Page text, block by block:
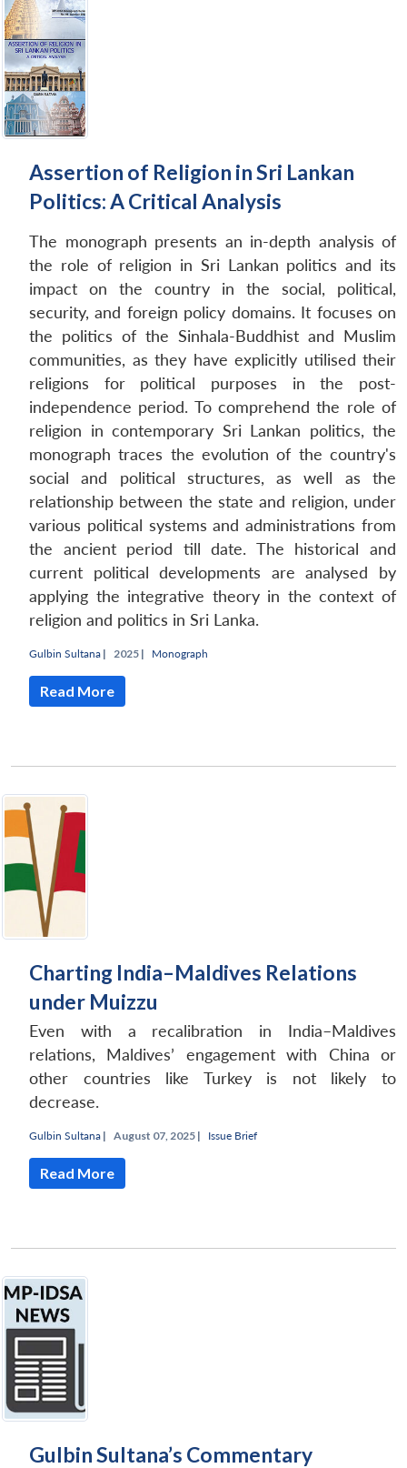
LIBRARY
Open
menu
Assertion of Religion in Sri Lankan
Politics: A Critical Analysis
The monograph presents an in-depth analysis of
the role of religion in Sri Lankan politics and its
impact on the country in the social, political,
security, and foreign policy domains. It focuses on
the politics of the Sinhala-Buddhist and Muslim
communities, as they have explicitly utilised their
religions for political purposes in the post-
independence period. To comprehend the role of
religion in contemporary Sri Lankan politics, the
monograph traces the evolution of the country's
social and political structures, as well as the
relationship between the state and religion, under
various political systems and administrations from
the ancient period till date. The historical and
current political developments are analysed by
applying the integrative theory in the context of
religion and politics in Sri Lanka.
Gulbin Sultana | 2025 | Monograph
Read More
Charting India–Maldives Relations
under Muizzu
Even with a recalibration in India–Maldives
relations, Maldives’ engagement with China or
other countries like Turkey is not likely to
decrease.
Gulbin Sultana | August 07, 2025 | Issue Brief
Read More
Gulbin Sultana’s Commentary